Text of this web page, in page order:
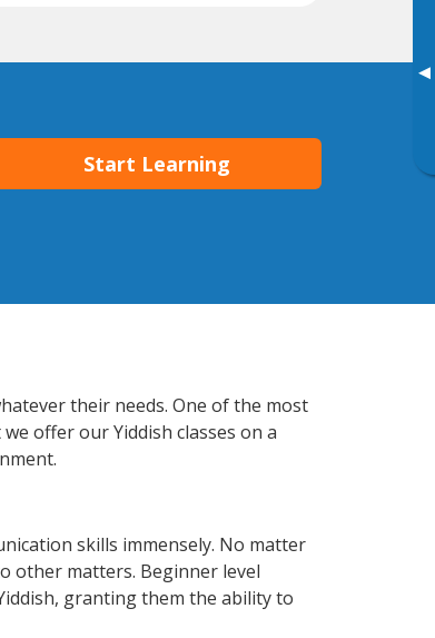
▸
Start Learning
their needs. One of the most
offer our Yiddish classes on a
skills immensely. No matter
other matters. Beginner level
granting them the ability to